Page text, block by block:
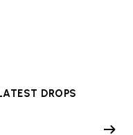
DROPS